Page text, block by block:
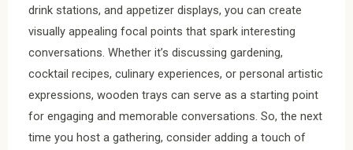
drink stations, and appetizer displays, you can create
visually appealing focal points that spark interesting
conversations. Whether it’s discussing gardening,
cocktail recipes, culinary experiences, or personal artistic
expressions, wooden trays can serve as a starting point
for engaging and memorable conversations. So, the next
time you host a gathering, consider adding a touch of